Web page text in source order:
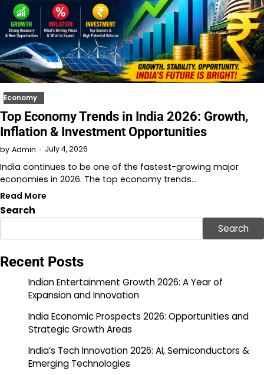
Economy
Top Economy Trends in India 2026: Growth,
Inflation & Investment Opportunities
by Admin July 4, 2026
India continues to be one of the fastest-growing major
economies in 2026. The top economy trends…
Read More
Search
Search
Recent Posts
Indian Entertainment Growth 2026: A Year of
Expansion and Innovation
India Economic Prospects 2026: Opportunities and
Strategic Growth Areas
India’s Tech Innovation 2026: AI, Semiconductors &
Emerging Technologies